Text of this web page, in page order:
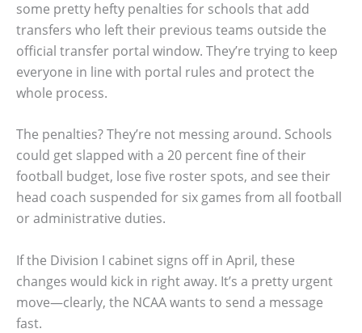
some pretty hefty penalties for schools that add
transfers who left their previous teams outside the
official transfer portal window. They’re trying to keep
everyone in line with portal rules and protect the
whole process.
The penalties? They’re not messing around. Schools
could get slapped with a 20 percent fine of their
football budget, lose five roster spots, and see their
head coach suspended for six games from all football
or administrative duties.
If the Division I cabinet signs off in April, these
changes would kick in right away. It’s a pretty urgent
move—clearly, the NCAA wants to send a message
fast.